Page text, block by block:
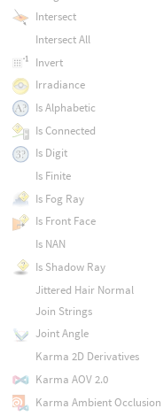
Intersect
Intersect All
Invert
Irradiance
Is Alphabetic
Is Connected
Is Digit
Is Finite
Is Fog Ray
Is Front Face
Is NAN
Is Shadow Ray
Jittered Hair Normal
Join Strings
Joint Angle
Karma 2D Derivatives
Karma AOV 2.0
Karma Ambient Occlusion